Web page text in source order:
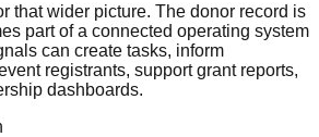
that wider picture. The donor record is
part of a connected operating system
can create tasks, inform
registrants, support grant reports,
dashboards.